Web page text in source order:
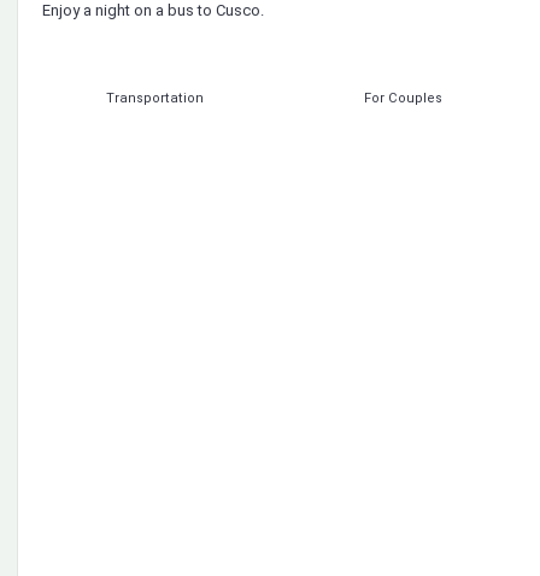
Enjoy a night on a bus to Cusco.
Transportation For Couples